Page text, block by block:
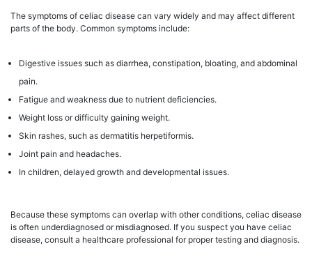
The symptoms of celiac disease can vary widely and may affect different
parts of the body. Common symptoms include:
Digestive issues such as diarrhea, constipation, bloating, and abdominal
pain.
Fatigue and weakness due to nutrient deficiencies.
Weight loss or difficulty gaining weight.
Skin rashes, such as dermatitis herpetiformis.
Joint pain and headaches.
In children, delayed growth and developmental issues.
Because these symptoms can overlap with other conditions, celiac disease
is often underdiagnosed or misdiagnosed. If you suspect you have celiac
disease, consult a healthcare professional for proper testing and diagnosis.